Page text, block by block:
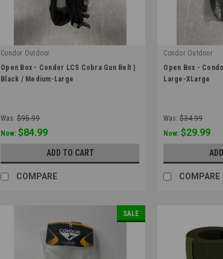
Condor Outdoor
|
Sku: OB-121175-002-M
Open Box - Condor LCS Cobra Gun Belt |
Black / Medium-Large
Was: $95.99
Now:$84.99
ADD TO CART
COMPARE
Condor Outdoor
|
Sku: OB-121174-
Open Box -
Large-XLarge
Was: $34.99
Now:$29.99
COMPARE
SALE